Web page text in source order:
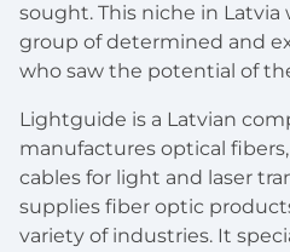
sought. This niche in Latvia
group of determined and
who saw the potential of
Lightguide is a Latvian
manufactures optical
cables for light and laser
supplies fiber optic
variety of industries. It